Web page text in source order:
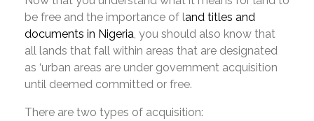
be free and the importance of land titles and
documents in Nigeria , you should also know that
all lands that fall within areas that are designated
as ‘urban areas are under government acquisition
until deemed committed or free.
There are two types of acquisition: